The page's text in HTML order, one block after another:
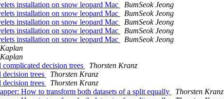
installation on snow leopard Mac
BumSeok Jeong
installation on snow leopard Mac
BumSeok Jeong
installation on snow leopard Mac
BumSeok Jeong
installation on snow leopard Mac
BumSeok Jeong
installation on snow leopard Mac
BumSeok Jeong
decision trees
Thorsten Kranz
trees
Thorsten Kranz
trees
Thorsten Kranz
How to transform both datasets of a split equally
Thorsten Kranz